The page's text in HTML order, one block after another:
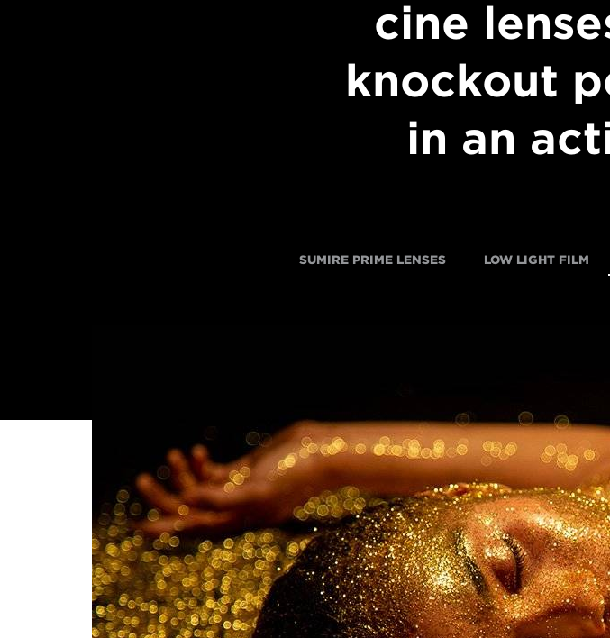
cine
knockout
in an
SUMIRE PRIME LENSES LOW LIGHT FILM